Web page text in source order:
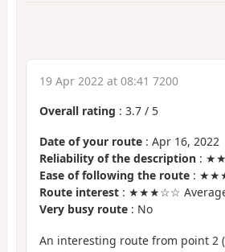
19 Apr 2022 at 08:41 7200
Overall rating : 3.7 / 5
Date of your route : Apr 16, 2022
Reliability of the description :
Ease of following the route :
Route interest : ★★★☆☆
Very busy route : No
An interesting route from point 2